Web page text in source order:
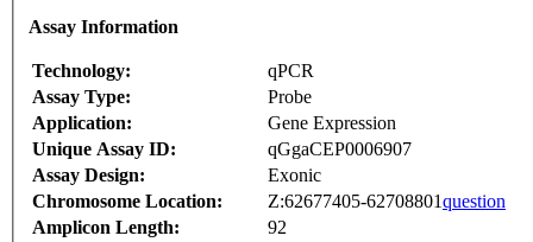
Assay Information
Technology:
qPCR
Assay Type:
Probe
Application:
Gene Expression
Unique Assay ID:
qGgaCEP0006907
Assay Design:
Exonic
Chromosome Location:
Z:62677405-62708801question
Amplicon Length:
92